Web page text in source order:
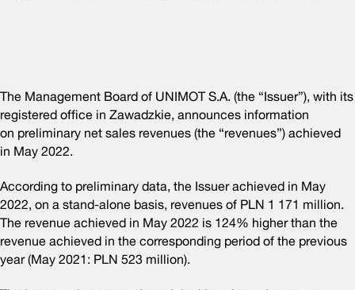
The Management Board of UNIMOT S.A. (the “Issuer”), with its
registered office in Zawadzkie, announces information
on preliminary net sales revenues (the “revenues”) achieved
in May 2022.
According to preliminary data, the Issuer achieved in May
2022, on a stand-alone basis, revenues of PLN 1 171 million.
The revenue achieved in May 2022 is 124% higher than the
revenue achieved in the corresponding period of the previous
year (May 2021: PLN 523 million).